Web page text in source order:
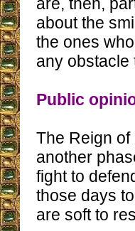
about the
the ones
any obstacle
Public
The Reign
another
fight to
those days
are soft to